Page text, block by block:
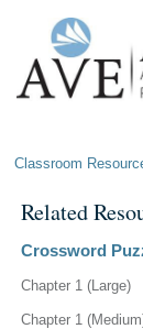
Classroom
Related
Crossword
Chapter 1 (Large)
Chapter 1